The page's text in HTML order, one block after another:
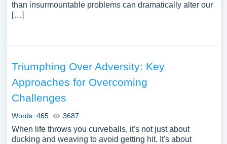
than insurmountable problems can dramatically alter our
[…]
Triumphing Over Adversity: Key
Approaches for Overcoming
Challenges
Words: 465 3687
When life throws you curveballs, it's not just about
ducking and weaving to avoid getting hit. It's about